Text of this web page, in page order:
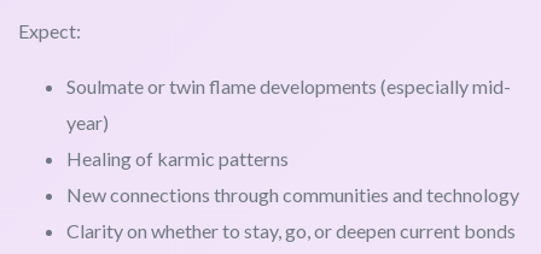
Expect:
Soulmate or twin flame developments (especially mid-
year)
Healing of karmic patterns
New connections through communities and technology
Clarity on whether to stay, go, or deepen current bonds